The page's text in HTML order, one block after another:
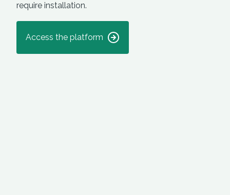
require installation.
Access the platform